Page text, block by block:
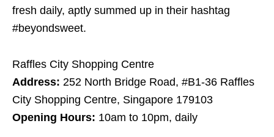
fresh daily, aptly summed up in their hashtag
#beyondsweet.
Raffles City Shopping Centre
Address: 252 North Bridge Road, #B1-36 Raffles
City Shopping Centre, Singapore 179103
Opening Hours: 10am to 10pm, daily